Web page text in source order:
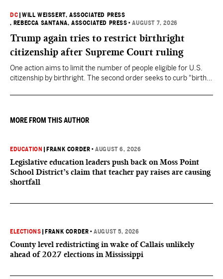
DC |WILL WEISSERT, ASSOCIATED PRESS
, REBECCA SANTANA, ASSOCIATED PRESS •AUGUST 7, 2026
Trump again tries to restrict birthright
citizenship after Supreme Court ruling
One action aims to limit the number of people eligible for U.S.
citizenship by birthright. The second order seeks to curb "birth
they want to give birth in the U.S.
MORE FROM THIS AUTHOR
EDUCATION FRANK CORDER •AUGUST 6, 2026
Legislative education leaders push back on Moss Point
School District’s claim that teacher pay raises are causing
shortfall
ELECTIONS FRANK CORDER •AUGUST 5, 2026
County level redistricting in wake of Callais unlikely
ahead of 2027 elections in Mississippi